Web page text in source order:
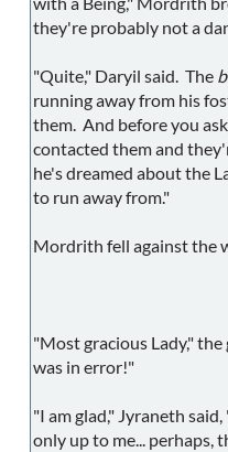
they're probably not a
"Quite," Daryil said. The
running away from his
them. And before you
contacted them and
he's dreamed about the
to run away from."
Mordrith fell against the
"Most gracious Lady,"
was in error!"
"I am glad," Jyraneth
only up to me... perhaps,